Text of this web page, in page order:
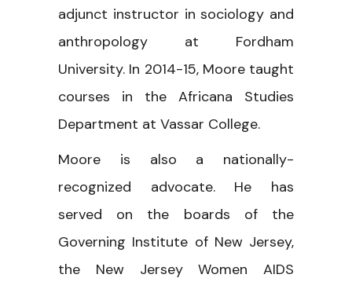
adjunct instructor in sociology and
anthropology at Fordham
University. In 2014-15, Moore taught
courses in the Africana Studies
Department at Vassar College.
Moore is also a nationally-
recognized advocate. He has
served on the boards of the
Governing Institute of New Jersey,
the New Jersey Women AIDS